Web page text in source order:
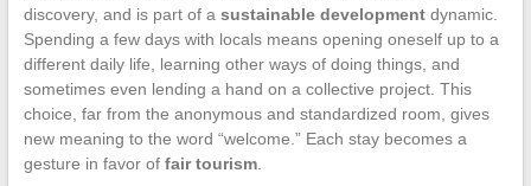
discovery, and is part of a sustainable developmentdynamic.
Spending a few days with locals means opening oneself up to a
different daily life, learning other ways of doing things, and
sometimes even lending a hand on a collective project. This
choice, far from the anonymous and standardized room, gives
new meaning to the word “welcome.” Each stay becomes a
gesture in favor of fair tourism.